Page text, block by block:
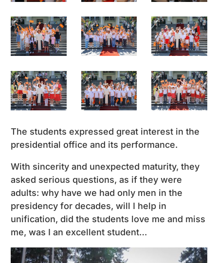
The students expressed great interest in the
presidential office and its performance.
With sincerity and unexpected maturity, they
asked serious questions, as if they were
adults: why have we had only men in the
presidency for decades, will I help in
unification, did the students love me and miss
me, was I an excellent student…